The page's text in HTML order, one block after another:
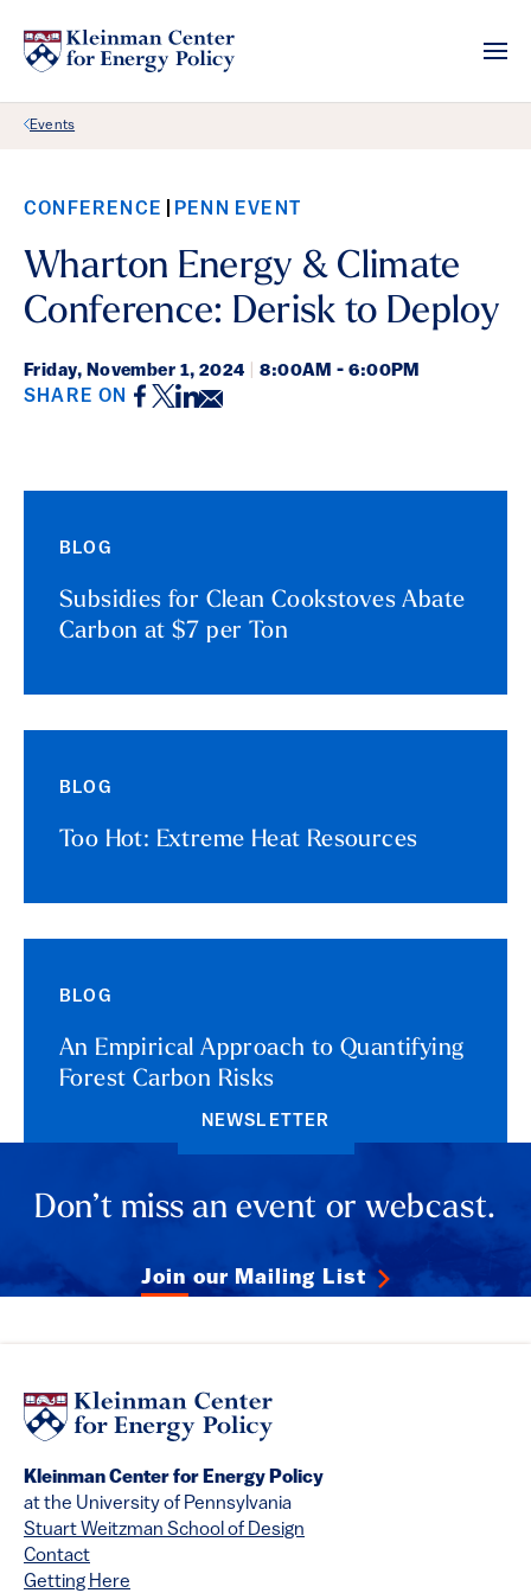
Back Link
Events
CONFERENCE PENN EVENT
Wharton Energy & Climate
Conference: Derisk to Deploy
Friday, November 1, 2024 8:00AM - 6:00PM
SHARE ON Facebook
Twitter
LinkedIn
Email
BLOG
Subsidies for Clean Cookstoves Abate
Carbon at $7 per Ton
BLOG
Too Hot: Extreme Heat Resources
BLOG
An Empirical Approach to Quantifying
Forest Carbon Risks
NEWSLETTER
Don’t miss an event or webcast.
Join our Mailing List
Kleinman Center for Energy Policy
at the University of Pennsylvania
Stuart Weitzman School of Design
Contact
Getting Here